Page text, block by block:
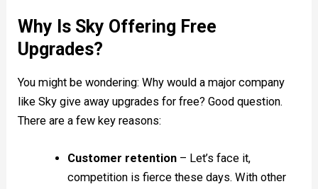
Why Is Sky Offering Free
Upgrades?
You might be wondering: Why would a major company
like Sky give away upgrades for free? Good question.
There are a few key reasons:
Customer retention– Let’s face it,
competition is fierce these days. With other